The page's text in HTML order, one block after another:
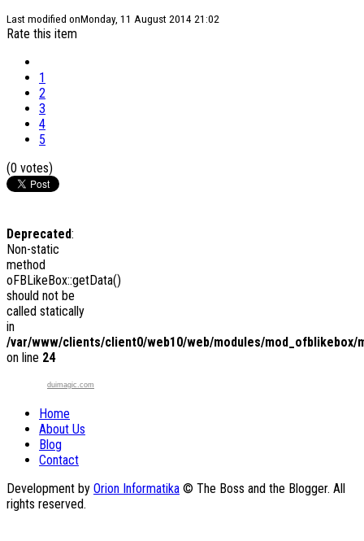
Last modified onMonday, 11 August 2014 21:02
Rate this item
1
2
3
4
5
(0 votes)
Deprecated:
Non-static
method
oFBLikeBox::getData()
should not be
called statically
in
/var/www/clients/client0/web10/web/modules/mod_ofblikebox/
on line 24
duimagic.com
Home
About Us
Blog
Contact
Development by Orion Informatika © The Boss and the Blogger. All
rights reserved.